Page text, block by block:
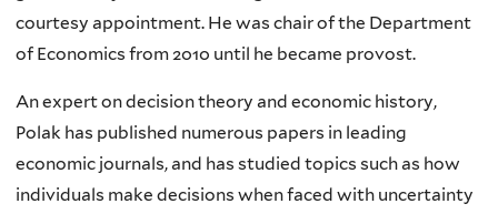
courtesy appointment. He was chair of the Department
of Economics from 2010 until he became provost.
An expert on decision theory and economic history,
Polak has published numerous papers in leading
economic journals, and has studied topics such as how
individuals make decisions when faced with uncertainty